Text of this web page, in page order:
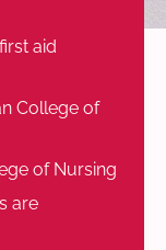
aid
College of
of Nursing
are